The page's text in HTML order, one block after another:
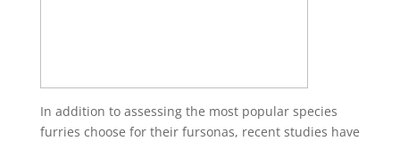
In addition to assessing the most popular species
furries choose for their fursonas, recent studies have